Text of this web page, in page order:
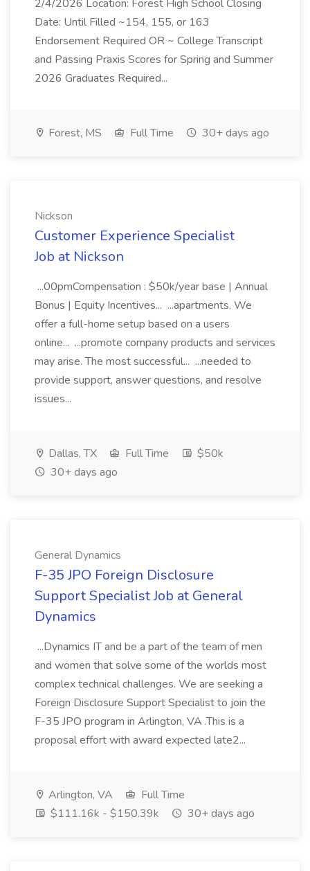
2/4/2026 Location: Forest High School Closing
Date: Until Filled ~154, 155, or 163
Endorsement Required OR ~ College Transcript
and Passing Praxis Scores for Spring and Summer
2026 Graduates Required...
Forest, MS Full Time 30+ days ago
Nickson
Customer Experience Specialist
Job at Nickson
...00pmCompensation : $50k/year base | Annual
Bonus | Equity Incentives... ...apartments. We
offer a full-home setup based on a users
online... ...promote company products and services
may arise. The most successful... ...needed to
provide support, answer questions, and resolve
issues...
Dallas, TX Full Time
$50k
30+ days ago
General Dynamics
F-35 JPO Foreign Disclosure
Support Specialist Job at General
Dynamics
...Dynamics IT and be a part of the team of men
and women that solve some of the worlds most
complex technical challenges. We are seeking a
Foreign Disclosure Support Specialist to join the
F-35 JPO program in Arlington, VA .This is a
proposal effort with award expected late2...
Arlington, VA
Full Time
$111.16k - $150.39k
30+ days ago